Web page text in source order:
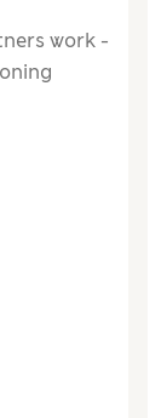
work -